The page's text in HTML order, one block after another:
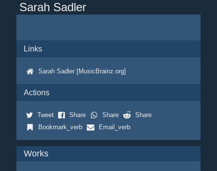
Sarah Sadler
Links
Sarah Sadler [MusicBrainz.org]
Actions
Tweet Share Share
Share
Bookmark_verb
Email_verb
Works